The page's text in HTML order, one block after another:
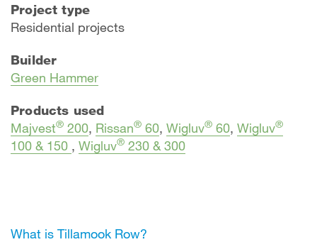
Project type
Residential projects
Builder
Green Hammer
Products used
Majvest® 200, Rissan® 60, Wigluv® 60, Wigluv®
100 & 150 , Wigluv® 230 & 300
What is Tillamook Row?